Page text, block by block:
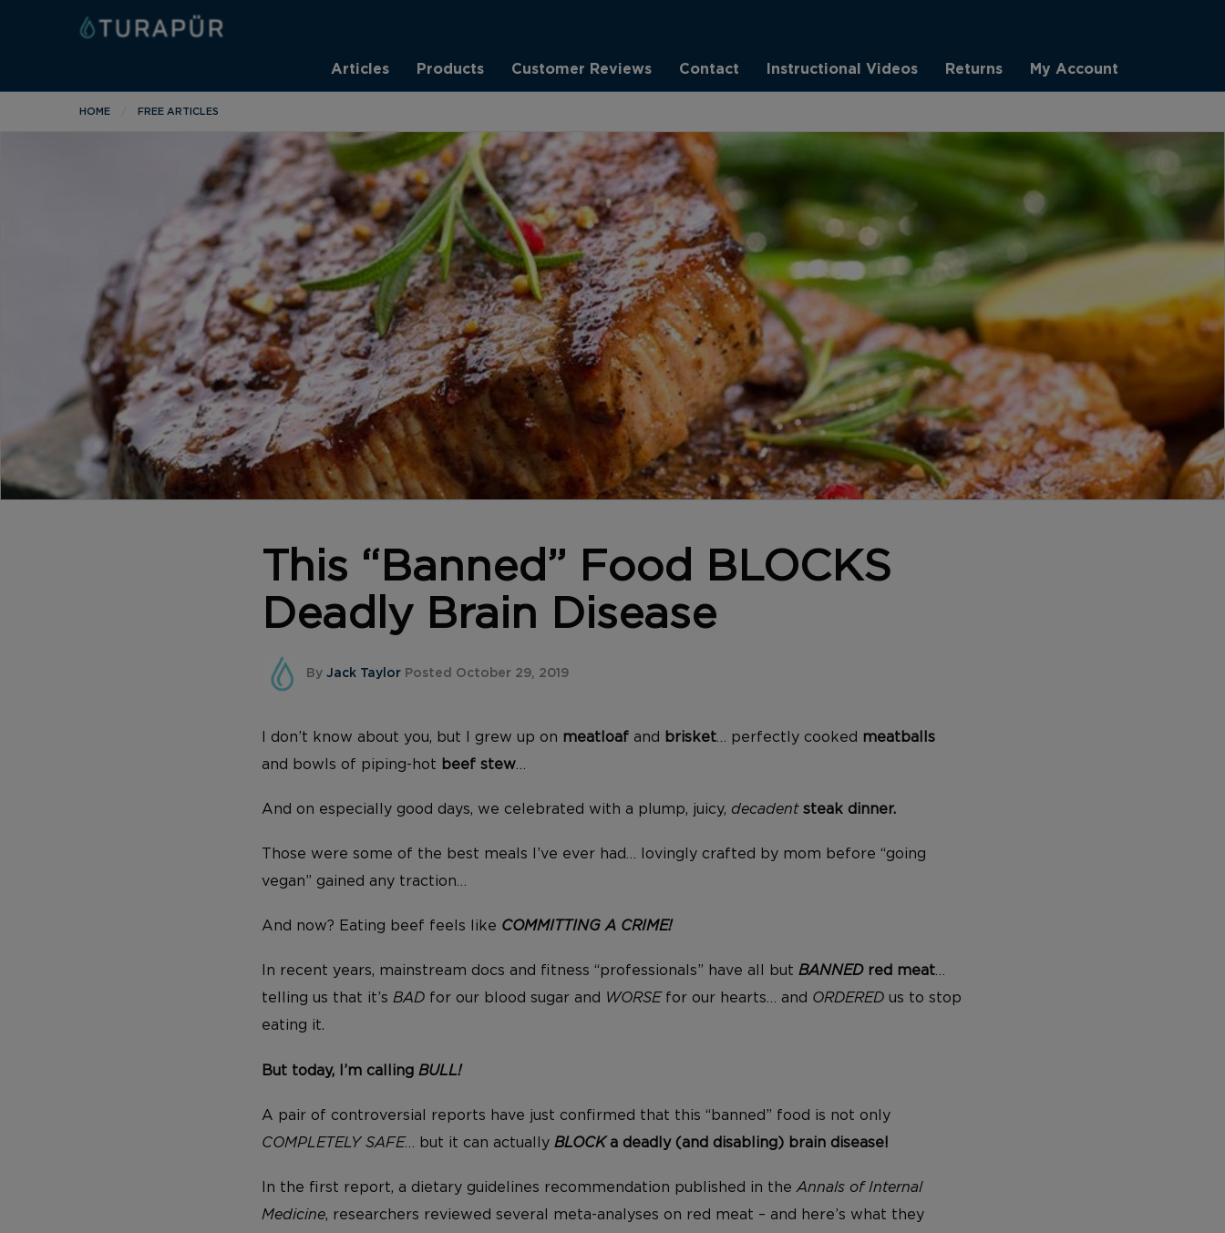
Articles Products Customer Reviews Contact Instructional Videos Returns My Account
HOME FREE ARTICLES
This “Banned” Food BLOCKS
Deadly Brain Disease
By Jack Taylor Posted October 29, 2019
I don’t know about you, but I grew up on meatloaf and brisket … perfectly cooked meatballs
and bowls of piping-hot beef stew
And on especially good days, we celebrated with a plump, juicy, decadentsteak dinner.
Those were some of the best meals I’ve ever had… lovingly crafted by mom before “going
vegan” gained any traction…
And now? Eating beef feels like COMMITTING A CRIME!
In recent years, mainstream docs and fitness “professionals” have all but BANNEDred meat…
telling us that it’s BAD for our blood sugar and WORSE for our hearts… and ORDERED us to stop
eating it.
But today, I’m calling BULL!
A pair of controversial reports have just confirmed that this “banned” food is not only
COMPLETELY SAFE … but it can actually BLOCKa deadly (and disabling) brain disease!
In the first report, a dietary guidelines recommendation published in the Annals of Internal
Medicine, researchers reviewed several meta-analyses on red meat – and here’s what they